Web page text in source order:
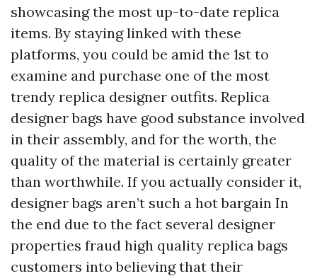
showcasing the most up-to-date replica
items. By staying linked with these
platforms, you could be amid the 1st to
examine and purchase one of the most
trendy replica designer outfits. Replica
designer bags have good substance involved
in their assembly, and for the worth, the
quality of the material is certainly greater
than worthwhile. If you actually consider it,
designer bags aren’t such a hot bargain In
the end due to the fact several designer
properties fraud high quality replica bags
customers into believing that their